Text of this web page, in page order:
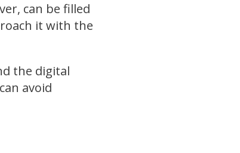
can be filled
it with the
the digital
avoid